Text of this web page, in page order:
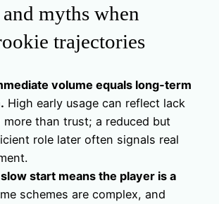
myths when
trajectories
volume equals long‑term
High early usage can reflect lack
than trust; a reduced but
role later often signals real
start means the player is a
schemes are complex, and